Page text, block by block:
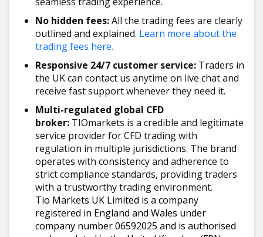
No hidden fees:All the trading fees are clearly
outlined and explained. Learn more about the
trading fees here.
Responsive 24/7 customer service: Traders in
the UK can contact us anytime on live chat and
receive fast support whenever they need it.
Multi-regulated global CFD
broker: TIOmarkets is a credible and legitimate
service provider for CFD trading with
regulation in multiple jurisdictions. The brand
operates with consistency and adherence to
strict compliance standards, providing traders
with a trustworthy trading environment.
Tio Markets UK Limited is a company
registered in England and Wales under
company number 06592025 and is authorised